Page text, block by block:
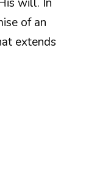
of an
extends